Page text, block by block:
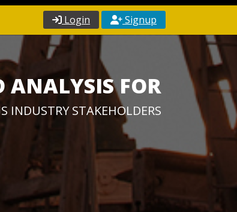
Login Signup
ANALYSIS FOR
INDUSTRY STAKEHOLDERS